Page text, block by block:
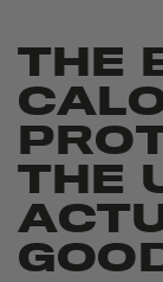
THE
THE